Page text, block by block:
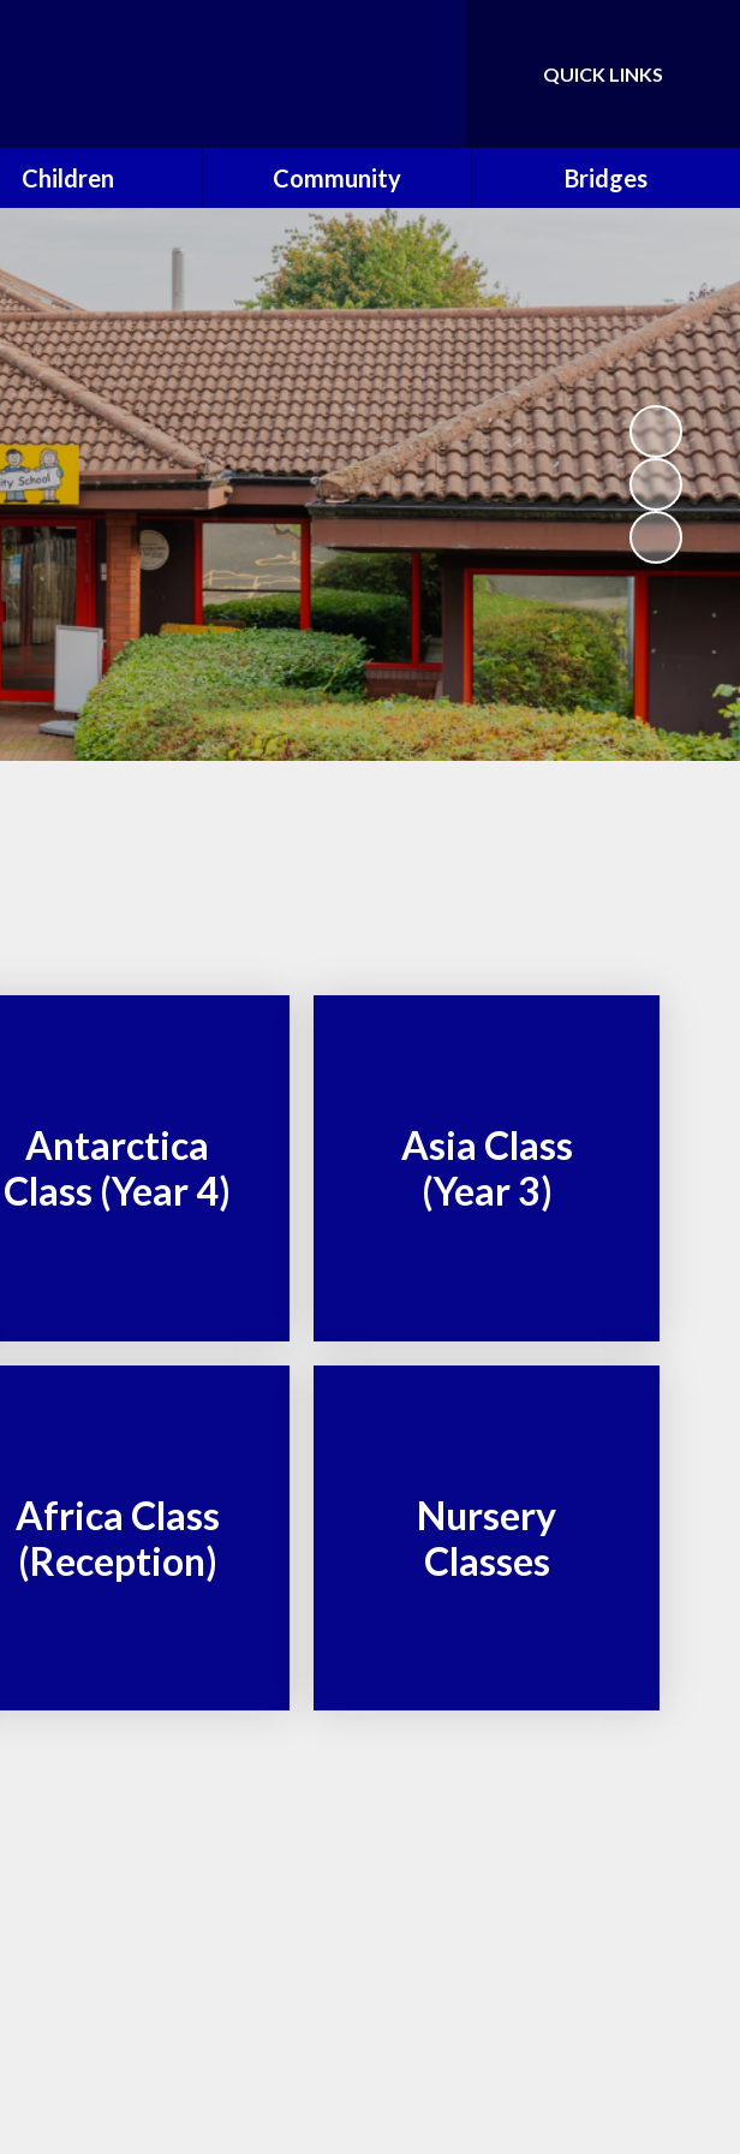
Translate
QUICK LINKS
Children
Phonics
Class Pages
School Council
Food For Life
Special Events
School Clubs
Games and Links
Community
Governors
School Nursing Team
Fundraising Friends at
Brownsover School (FABS)
Open Days
Groups/Organisations
Bridges
Antarctica
Class (Year 4)
Asia Class
(Year 3)
Africa Class
(Reception)
Nursery
Classes